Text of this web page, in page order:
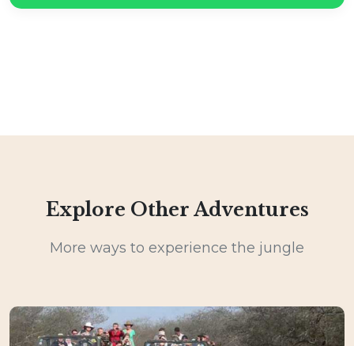
Explore Other Adventures
More ways to experience the jungle